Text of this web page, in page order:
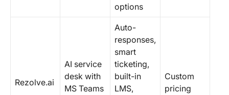
options
Rezolve.ai
AI service
desk with
MS Teams
Auto-
responses,
smart
ticketing,
built-in
LMS,
Custom
pricing